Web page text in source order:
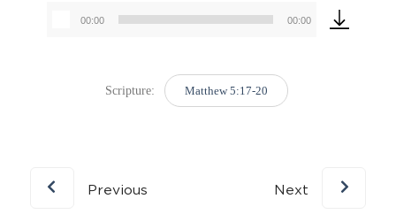
00:00 00:00
Scripture: Matthew 5:17-20
Previous Next